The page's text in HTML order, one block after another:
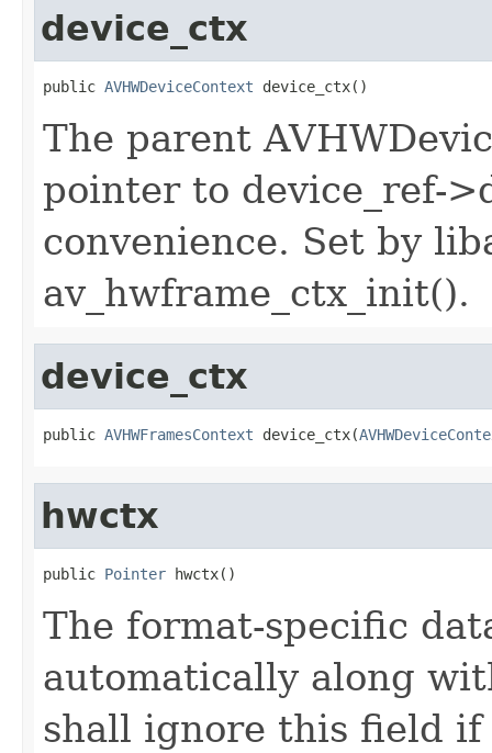
device_ctx
public AVHWDeviceContext device_ctx()
The parent
pointer to device_ref-
convenience. Set by
av_hwframe_ctx_init().
device_ctx
public AVHWFramesContext device_ctx(
hwctx
public Pointer hwctx()
The format-specific
automatically along
shall ignore this field